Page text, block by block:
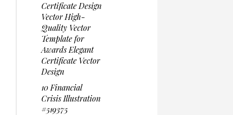
Certificate Design
Vector High-
Quality Vector
Template for
Awards Elegant
Certificate Vector
Design
10 Financial
Crisis Illustration
#519375